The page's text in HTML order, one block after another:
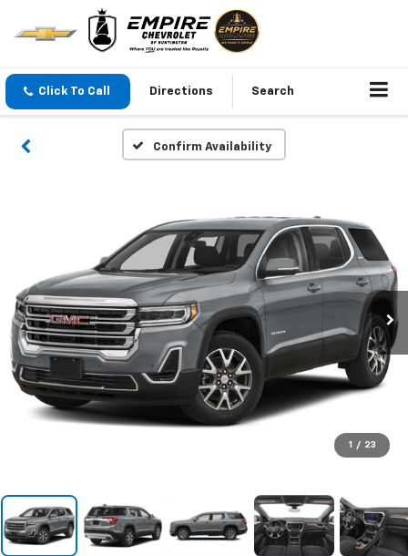
Click To Call Directions Search
Confirm Availability
1 / 23